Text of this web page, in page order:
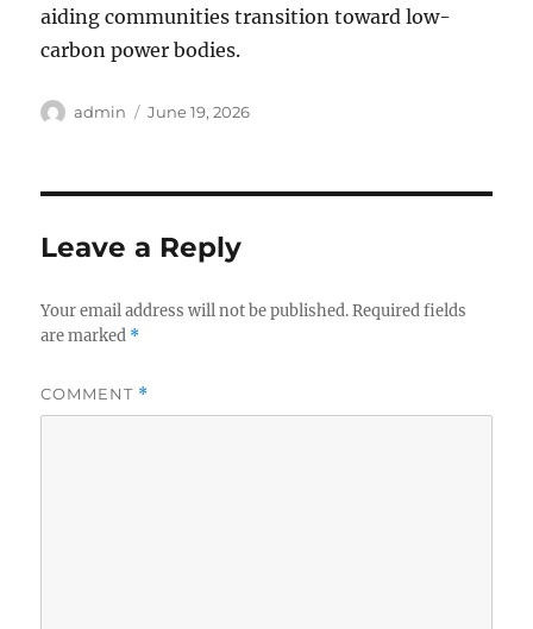
aiding communities transition toward low-
carbon power bodies.
Author
admin
Posted
June 19, 2026
Leave a Reply
Your email address will not be published. Required fields
are marked *
COMMENT *